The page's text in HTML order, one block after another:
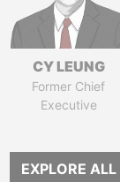
CY LEUNG
Former Chief
Executive
EXPLORE ALL